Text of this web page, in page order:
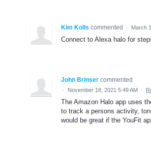
Kim Kolls commented · March
Connect to Alexa halo for
John Brinser commented
· November 18, 2021 5:49 AM ·
The Amazon Halo app uses
to track a persons activity,
would be great if the YouFit